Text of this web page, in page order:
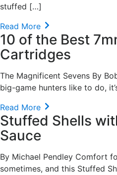
stuffed […]
Read More
10 of the Best
Cartridges
The Magnificent Sevens By
big-game hunters like to do,
Read More
Stuffed Shells
Sauce
By Michael Pendley Comfort
sometimes, and this Stuffed